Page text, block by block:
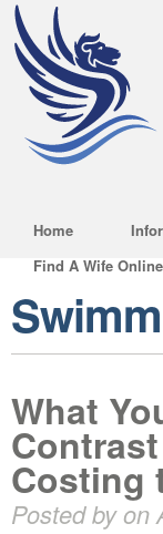
Home
Find A Wife
What
Costing
Posted by on